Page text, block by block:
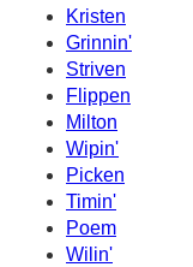
Kristen
Grinnin'
Striven
Flippen
Milton
Wipin'
Picken
Timin'
Poem
Wilin'